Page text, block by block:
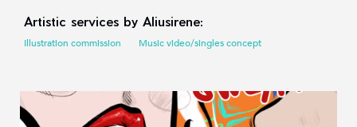
Artistic services by Aliusirene:
Illustration commission Music video/singles concept